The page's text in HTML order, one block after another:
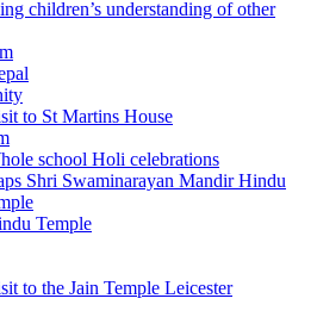
children’s understanding of other
to St Martins House
school Holi celebrations
Shri Swaminarayan Mandir Hindu
Temple
to the Jain Temple Leicester